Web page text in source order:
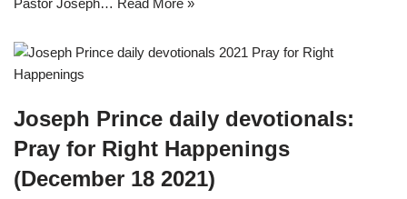
Pastor Joseph… Read More »
Joseph Prince daily devotionals:
Pray for Right Happenings
(December 18 2021)